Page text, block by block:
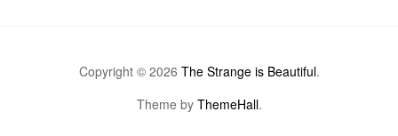
Copyright © 2026 The Strange is Beautiful.
Theme by ThemeHall.